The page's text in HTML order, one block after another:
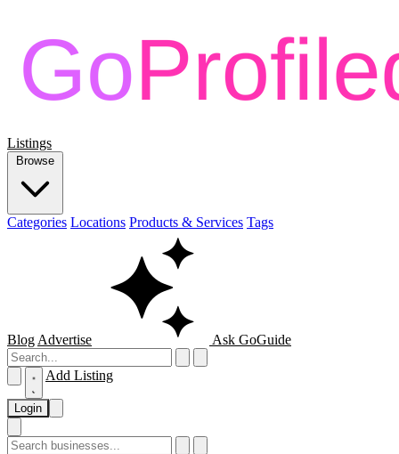
Listings
Browse
Categories Locations Products & Services Tags
Blog Advertise Ask GoGuide
Add Listing
Login